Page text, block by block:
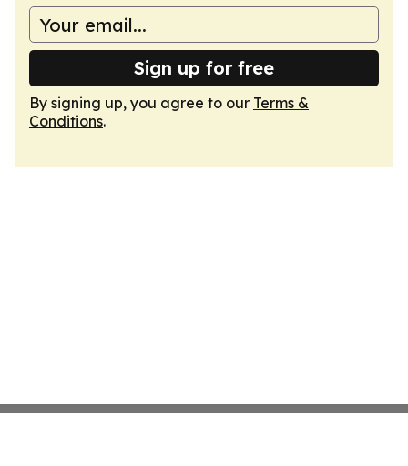
Sign up for free
By signing up, you agree to our Terms &
Conditions.